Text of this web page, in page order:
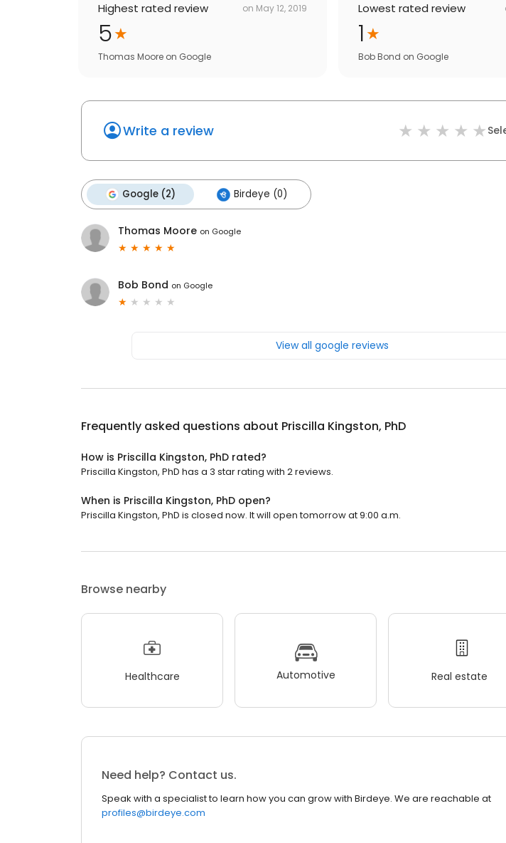
Highest rated review on May 12, 2019
5
Thomas Moore on Google
Lowest rated review
1
Bob Bond on Google
Write a review
Google (2) Birdeye (0)
Thomas Moore on Google
Bob Bond on Google
View all google reviews
Frequently asked questions about Priscilla Kingston, PhD
How is Priscilla Kingston, PhD rated?
Priscilla Kingston, PhD has a 3 star rating with 2 reviews.
When is Priscilla Kingston, PhD open?
Priscilla Kingston, PhD is closed now. It will open tomorrow at 9:00 a.m.
Browse nearby
Healthcare Automotive Real estate
Need help? Contact us.
Speak with a specialist to learn how you can grow with Birdeye. We are reachable at
profiles@birdeye.com